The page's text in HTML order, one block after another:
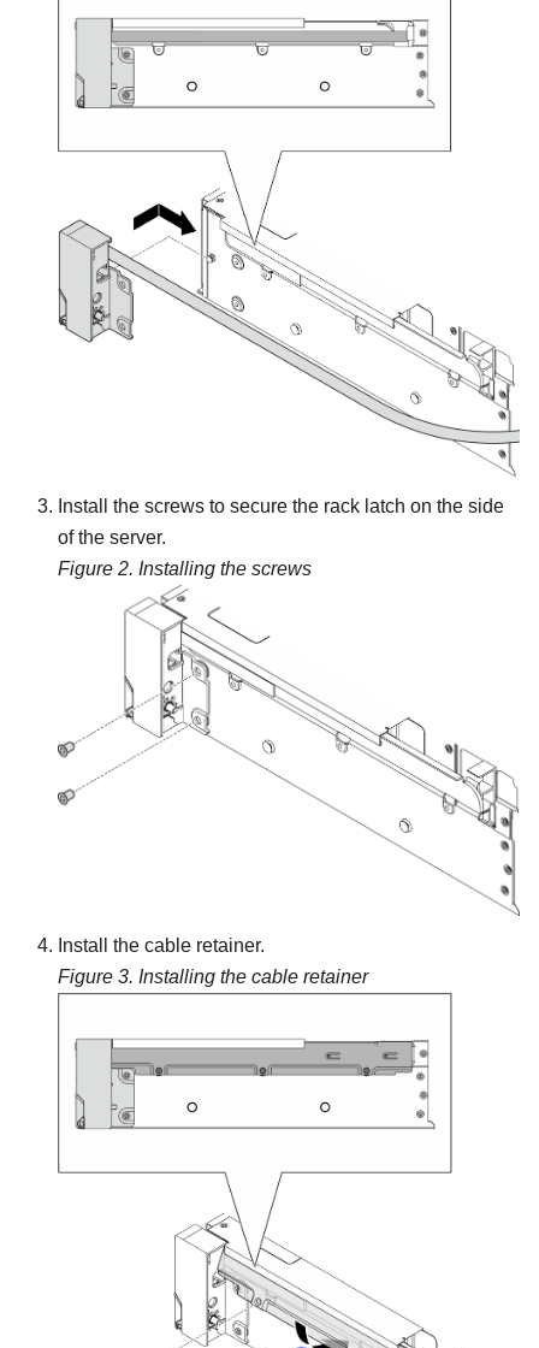
Install the screws to secure the rack latch on the side
of the server.
Figure 2. Installing the screws
Install the cable retainer.
Figure 3. Installing the cable retainer